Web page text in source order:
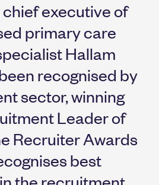
executive of
primary care
Hallam
recognised by
sector, winning
Leader of
Recruiter Awards
best